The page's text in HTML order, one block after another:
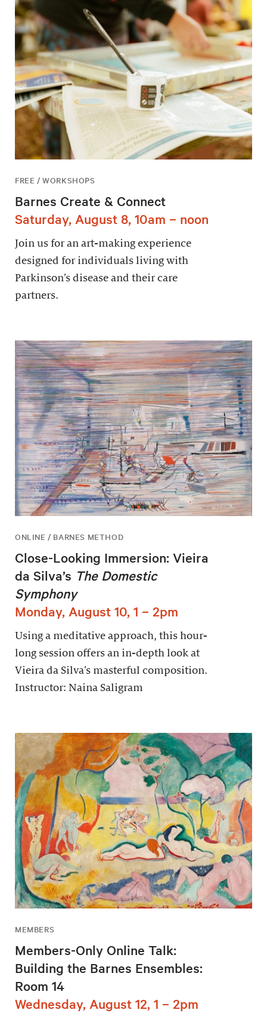
FREE / WORKSHOPS
Barnes Create & Connect
Saturday, August 8, 10am – noon
Join us for an art-making experience
designed for individuals living with
Parkinson’s disease and their care
partners.
ONLINE / BARNES METHOD
Close-Looking Immersion: Vieira
da Silva’s The Domestic
Symphony
Monday, August 10, 1 – 2pm
Using a meditative approach, this hour-
long session offers an in-depth look at
Vieira da Silva’s masterful composition.
Instructor: Naina Saligram
MEMBERS
Members-Only Online Talk:
Building the Barnes Ensembles:
Room 14
Wednesday, August 12, 1 – 2pm